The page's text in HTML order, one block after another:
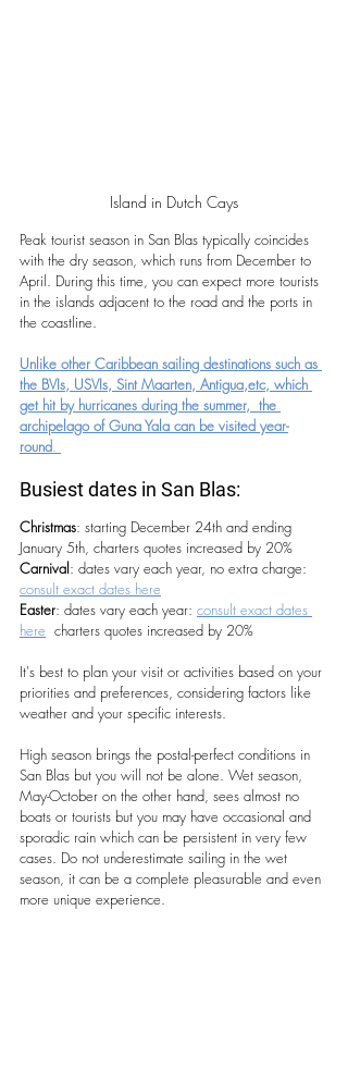
Island in Dutch Cays
Peak tourist season in San Blas typically coincides
with the dry season, which runs from December to
April. During this time, you can expect more tourists
in the islands adjacent to the road and the ports in
the coastline.
Unlike other Caribbean sailing destinations such as
the BVIs, USVIs, Sint Maarten, Antigua,etc, which
get hit by hurricanes during the summer,  the
archipelago of Guna Yala can be visited year-
round.
Busiest dates in San Blas:
Christmas: starting December 24th and ending
January 5th, charters quotes increased by 20%
Carnival: dates vary each year, no extra charge:
consult exact dates here
Easter: dates vary each year: consult exact dates
here
  charters quotes increased by 20%
It's best to plan your visit or activities based on your
priorities and preferences, considering factors like
weather and your specific interests.
High season brings the postal-perfect conditions in
San Blas but you will not be alone. Wet season,
May-October on the other hand, sees almost no
boats or tourists but you may have occasional and
sporadic rain which can be persistent in very few
cases. Do not underestimate sailing in the wet
season, it can be a complete pleasurable and even
more unique experience.